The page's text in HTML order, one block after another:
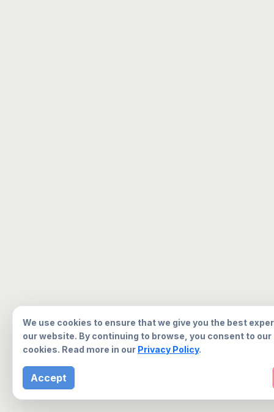
We use cookies to ensure that we give you the best
our website. By continuing to browse, you consent to our
cookies. Read more in our Privacy Policy.
Accept